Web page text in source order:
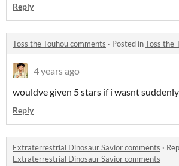
Reply
Toss the Touhou comments · Posted inToss the
4 years ago
wouldve given 5 stars if i wasnt
Reply
Extraterrestrial Dinosaur Savior comments ·
Extraterrestrial Dinosaur Savior comments